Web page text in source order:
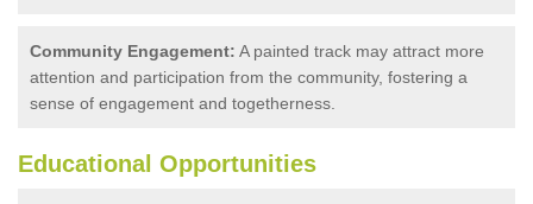
Community Engagement: A painted track may attract more
attention and participation from the community, fostering a
sense of engagement and togetherness.
Educational Opportunities